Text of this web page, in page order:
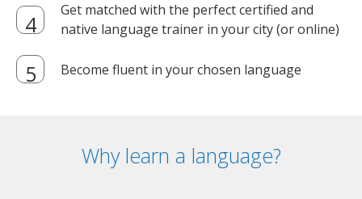
Get matched with the perfect certified and
native language trainer in your city (or online)
Become fluent in your chosen language
Why learn a language?